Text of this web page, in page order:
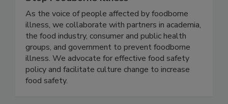
Stop Foodborne Illness
As the voice of people affected by foodborne
illness, we collaborate with partners in academia,
the food industry, consumer and public health
groups, and government to prevent foodborne
illness. We advocate for effective food safety
policy and facilitate culture change to increase